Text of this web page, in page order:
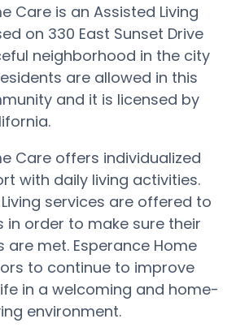
Care is an Assisted Living
on 330 East Sunset Drive
neighborhood in the city
are allowed in this
and it is licensed by
Care offers individualized
with daily living activities.
services are offered to
in order to make sure their
are met. Esperance Home
to continue to improve
in a welcoming and home-
environment.